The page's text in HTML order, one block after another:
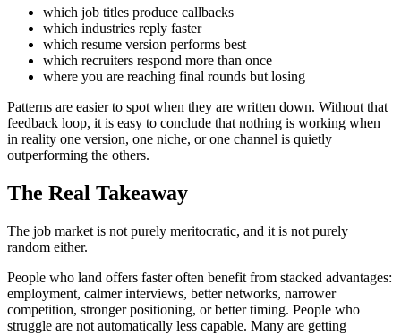
which job titles produce callbacks
which industries reply faster
which resume version performs best
which recruiters respond more than once
where you are reaching final rounds but losing
Patterns are easier to spot when they are written down. Without that
feedback loop, it is easy to conclude that nothing is working when
in reality one version, one niche, or one channel is quietly
outperforming the others.
The Real Takeaway
The job market is not purely meritocratic, and it is not purely
random either.
People who land offers faster often benefit from stacked advantages:
employment, calmer interviews, better networks, narrower
competition, stronger positioning, or better timing. People who
struggle are not automatically less capable. Many are getting